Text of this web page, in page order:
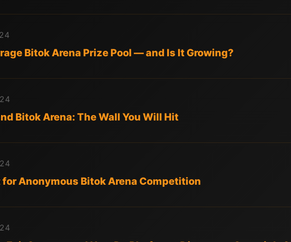
Bitok Arena Prize Pool — and Is It Growing?
Bitok Arena: The Wall You Will Hit
for Anonymous Bitok Arena Competition